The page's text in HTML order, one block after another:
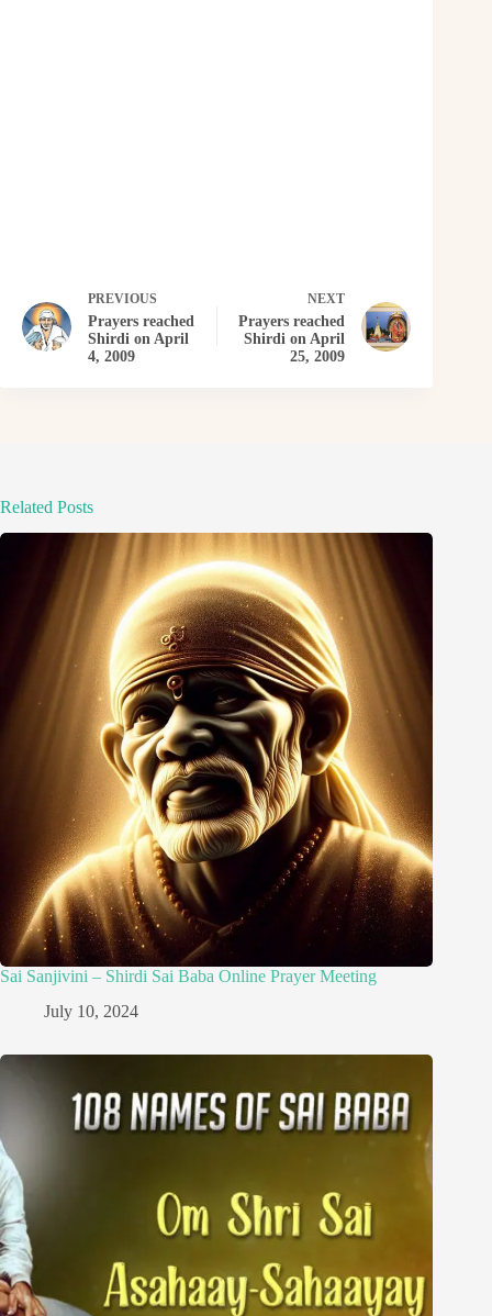
PREVIOUS
Prayers reached
Shirdi on April
4, 2009
NEXT
Prayers reached
Shirdi on April
25, 2009
Related Posts
Sai Sanjivini – Shirdi Sai Baba Online Prayer Meeting
July 10, 2024